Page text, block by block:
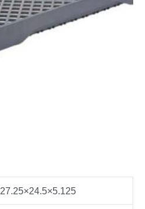
27.25×24.5×5.125